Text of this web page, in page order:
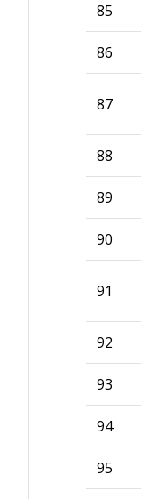
85
86
87
88
89
90
91
92
93
94
95